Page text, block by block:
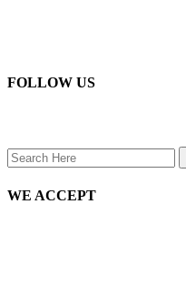
page
on
FOLLOW US
Search
for:
WE ACCEPT